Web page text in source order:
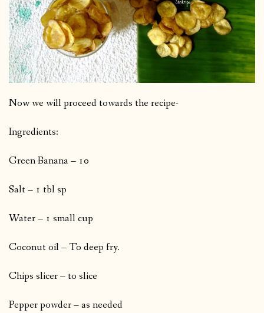
Now we will proceed towards the recipe-
Ingredients:
Green Banana – 10
Salt – 1 tbl sp
Water – 1 small cup
Coconut oil – To deep fry.
Chips slicer – to slice
Pepper powder – as needed